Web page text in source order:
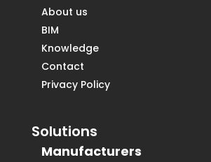
About us
BIM
Knowledge
Contact
Privacy Policy
Solutions
Manufacturers